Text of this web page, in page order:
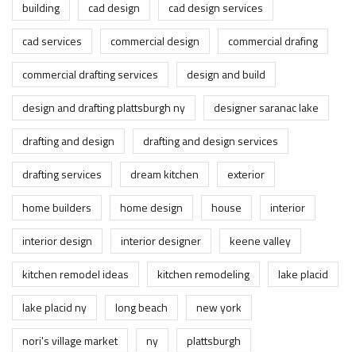
building
cad design
cad design services
cad services
commercial design
commercial drafing
commercial drafting services
design and build
design and drafting plattsburgh ny
designer saranac lake
drafting and design
drafting and design services
drafting services
dream kitchen
exterior
home builders
home design house
interior
interior design
interior designer
keene valley
kitchen remodel ideas
kitchen remodeling
lake placid
lake placid ny
long beach
new york
nori's village market
ny
plattsburgh